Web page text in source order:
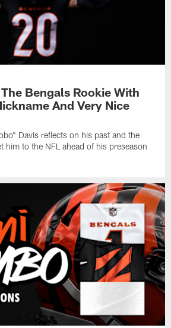
Bengals Rookie With
And Very Nice
Davis reflects on his past and the
him to the NFL ahead of his preseason